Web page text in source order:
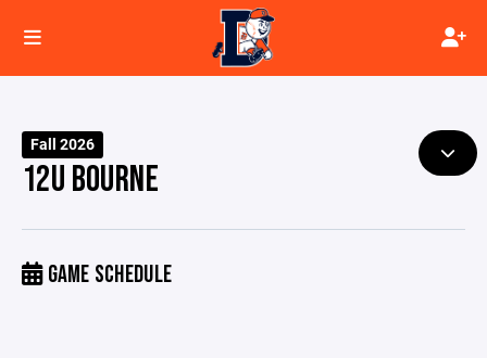
Fall 2026
12U BOURNE
GAME SCHEDULE